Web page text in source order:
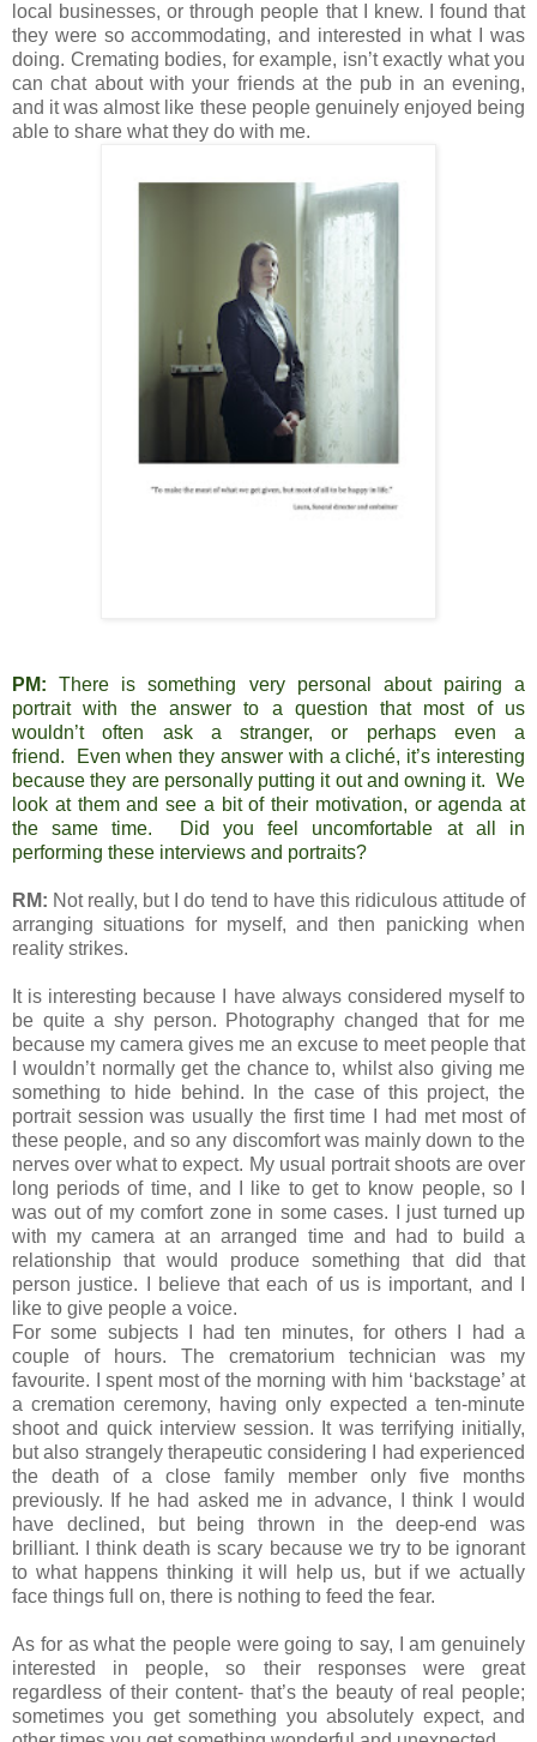
local businesses, or through people that I knew. I found that
they were so accommodating, and interested in what I was
doing. Cremating bodies, for example, isn’t exactly what you
can chat about with your friends at the pub in an evening,
and it was almost like these people genuinely enjoyed being
able to share what they do with me.
PM: There is something very personal about pairing a
portrait with the answer to a question that most of us
wouldn’t often ask a stranger, or perhaps even a
friend. Even when they answer with a cliché, it’s interesting
because they are personally putting it out and owning it. We
look at them and see a bit of their motivation, or agenda at
the same time. Did you feel uncomfortable at all in
performing these interviews and portraits?
RM: Not really, but I do tend to have this ridiculous attitude of
arranging situations for myself, and then panicking when
reality strikes.
It is interesting because I have always considered myself to
be quite a shy person. Photography changed that for me
because my camera gives me an excuse to meet people that
I wouldn’t normally get the chance to, whilst also giving me
something to hide behind. In the case of this project, the
portrait session was usually the first time I had met most of
these people, and so any discomfort was mainly down to the
nerves over what to expect. My usual portrait shoots are over
long periods of time, and I like to get to know people, so I
was out of my comfort zone in some cases. I just turned up
with my camera at an arranged time and had to build a
relationship that would produce something that did that
person justice. I believe that each of us is important, and I
like to give people a voice.
For some subjects I had ten minutes, for others I had a
couple of hours. The crematorium technician was my
favourite. I spent most of the morning with him ‘backstage’ at
a cremation ceremony, having only expected a ten-minute
shoot and quick interview session. It was terrifying initially,
but also strangely therapeutic considering I had experienced
the death of a close family member only five months
previously. If he had asked me in advance, I think I would
have declined, but being thrown in the deep-end was
brilliant. I think death is scary because we try to be ignorant
to what happens thinking it will help us, but if we actually
face things full on, there is nothing to feed the fear.
As for as what the people were going to say, I am genuinely
interested in people, so their responses were great
regardless of their content- that’s the beauty of real people;
sometimes you get something you absolutely expect, and